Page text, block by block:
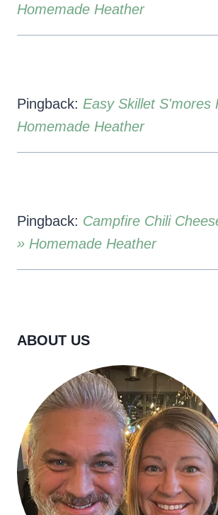
Homemade Heather
Pingback: Easy Skillet S'mores
Homemade Heather
Pingback: Campfire Chili
» Homemade Heather
ABOUT US